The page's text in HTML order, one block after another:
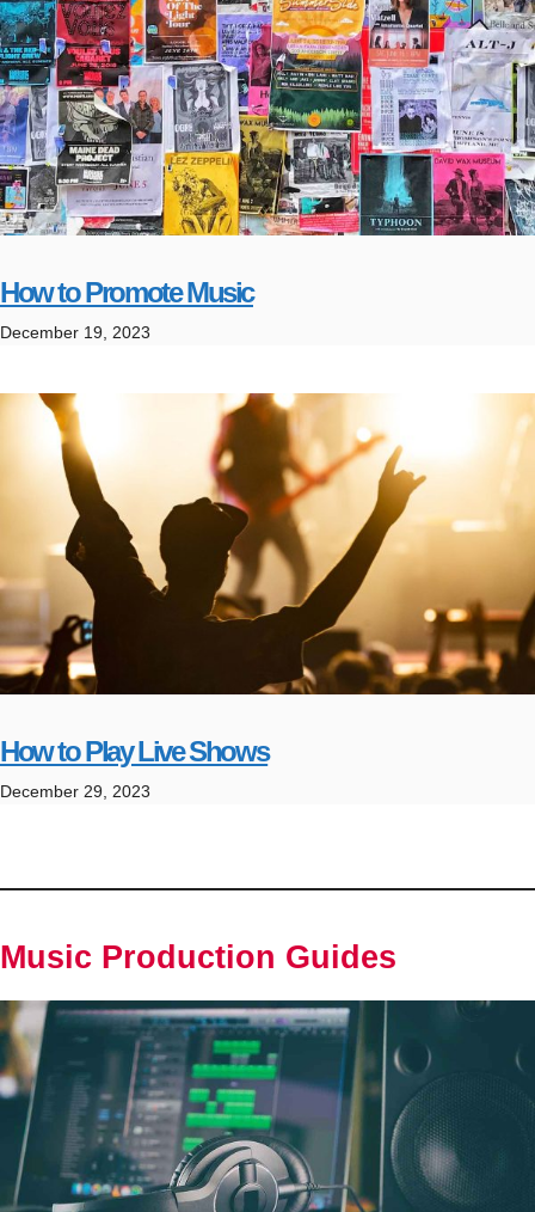
How to Promote Music
December 19, 2023
How to Play Live Shows
December 29, 2023
Music Production Guides